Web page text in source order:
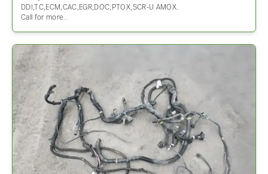
DDI,TC,ECM,CAC,EGR,DOC,PTOX,SCR-U AMOX.
Call for more…